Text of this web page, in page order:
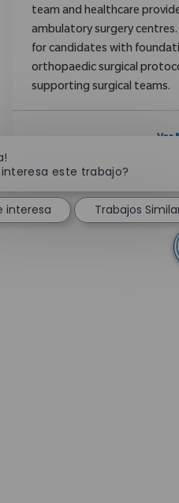
team and healthcare
ambulatory surgery
for candidates with
orthopaedic surgical
supporting surgical teams.
Ver
este trabajo?
interesa Trabajos